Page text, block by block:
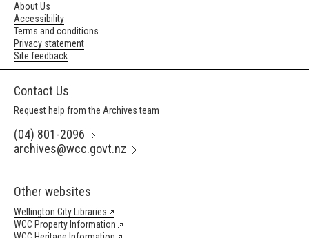
About Us
Accessibility
Terms and conditions
Privacy statement
Site feedback
Contact Us
Request help from the Archives team
(04) 801-2096
archives@wcc.govt.nz
Other websites
Wellington City Libraries
WCC Property Information